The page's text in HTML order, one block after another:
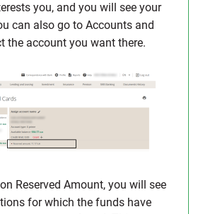
you, and you will see your
can also go to Accounts and
the account you want there.
Reserved Amount, you will see
for which the funds have